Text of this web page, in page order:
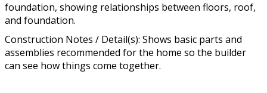
foundation, showing relationships between floors, roof,
and foundation.
Construction Notes / Detail(s): Shows basic parts and
assemblies recommended for the home so the builder
can see how things come together.